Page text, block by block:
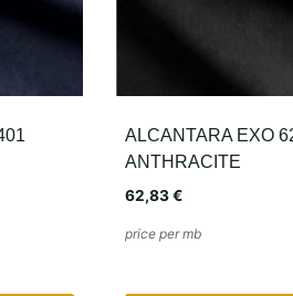
ALCANTARA EXO
YELLOW
62,83€
price per mb